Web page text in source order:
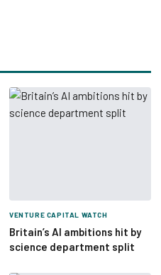
VENTURE CAPITAL WATCH
Britain’s AI ambitions hit by
science department split